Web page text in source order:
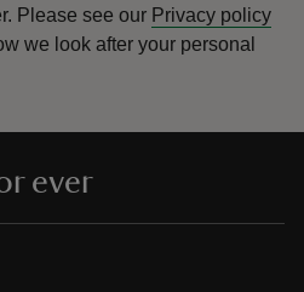
Please see our Privacy policy
we look after your personal
ever